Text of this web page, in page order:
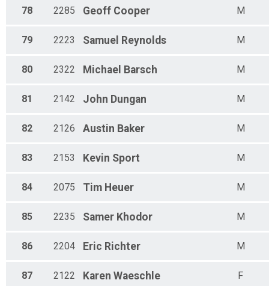
78 2285 Geoff Cooper M
79 2223 Samuel Reynolds M
80 2322 Michael Barsch M
81 2142 John Dungan M
82 2126 Austin Baker M
83 2153 Kevin Sport M
84 2075 Tim Heuer M
85 2235 Samer Khodor M
86 2204 Eric Richter M
87 2122 Karen Waeschle F